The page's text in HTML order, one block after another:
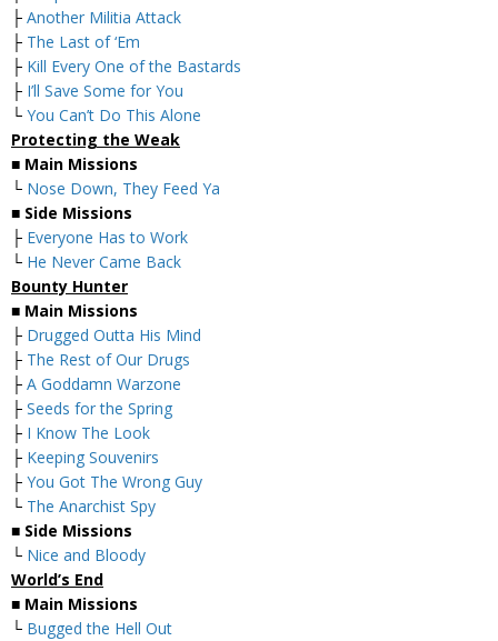
├ Another Militia Attack
├ The Last of ‘Em
├ Kill Every One of the Bastards
├ I’ll Save Some for You
└ You Can’t Do This Alone
Protecting the Weak
■ Main Missions
└ Nose Down, They Feed Ya
■ Side Missions
├ Everyone Has to Work
└ He Never Came Back
Bounty Hunter
■ Main Missions
├ Drugged Outta His Mind
├ The Rest of Our Drugs
├ A Goddamn Warzone
├ Seeds for the Spring
├ I Know The Look
├ Keeping Souvenirs
├ You Got The Wrong Guy
└ The Anarchist Spy
■ Side Missions
└ Nice and Bloody
World’s End
■ Main Missions
└ Bugged the Hell Out